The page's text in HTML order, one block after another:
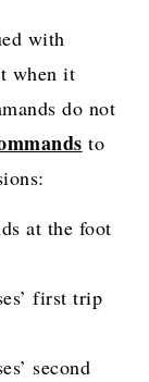
with
when it
do not
to
at the foot
first trip
second